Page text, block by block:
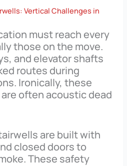
Vertical Challenges in
must reach every
those on the move.
and elevator shafts
routes during
Ironically, these
often acoustic dead
are built with
closed doors to
These safety